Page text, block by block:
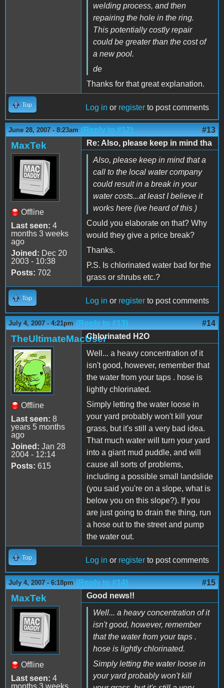
welding process, and then
repairing the hole in the ring.
This potentially costly repair
could be greater than the cost of
a new pool.
de
Thanks for that great explanation.
Top Log in or register to post comments
June 28, 2007 - 8:23am (Reply to #12) #13
MaxTek
Offline
Last seen: 4
months 3 weeks
ago
Joined: Dec 20
2003 - 10:38
Posts: 702
Re: Also, please keep in mind tha
Also, please keep in mind that a
call to the local water company
could result in a break in your
water costs...at least I believe it
works here (ive heard of this )
Could you elaborate on that? Why
would they give a price break?
Thanks.
P.S. Is chlorinated water bad for the
grass or shrubs etc.?
Top Log in or register to post comments
July 4, 2007 - 4:21pm (Reply to #13) #14
TheUltimateMacUser
Offline
Last seen: 8
years 5 months
ago
Joined: Jan 28
2004 - 12:14
Posts: 615
Chlorinated H2O
Well... a heavy concentration of it
isn't good, however, remember that
the water from your taps . hose is
lightly chlorinated.
Simply letting the water loose in
your yard probably won't kill your
grass, but it's still a very bad idea.
That much water will turn your yard
into a giant mud puddle, and will
cause all sorts of problems,
including a possible small landslide
(you said you're on a slope, what is
below you on this slope?). If you
are just going to drain the thing, run
a hose out to the street and pump
the water out.
Top Log in or register to post comments
July 4, 2007 - 6:18pm (Reply to #14) #15
MaxTek
Offline
Last seen: 4
months 3 weeks
Good news!!
Well... a heavy concentration of it
isn't good, however, remember
that the water from your taps .
hose is lightly chlorinated.
Simply letting the water loose in
your yard probably won't kill